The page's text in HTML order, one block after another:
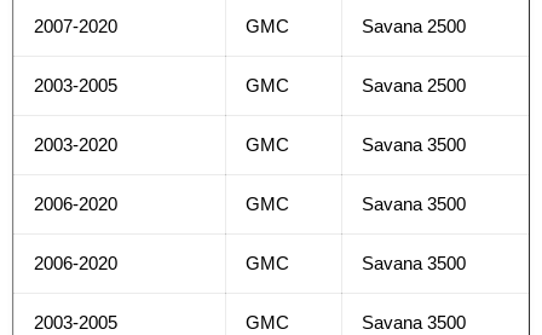
2007-2020 GMC Savana 2500
2003-2005 GMC Savana 2500
2003-2020 GMC Savana 3500
2006-2020 GMC Savana 3500
2006-2020 GMC Savana 3500
2003-2005 GMC Savana 3500